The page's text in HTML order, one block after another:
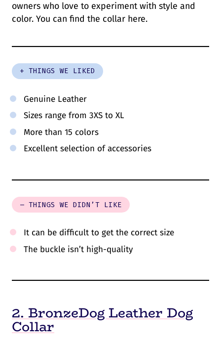
owners who love to experiment with style and
color. You can find the collar here.
+ THINGS WE LIKED
Genuine Leather
Sizes range from 3XS to XL
More than 15 colors
Excellent selection of accessories
– THINGS WE DIDN’T LIKE
It can be difficult to get the correct size
The buckle isn’t high-quality
2. BronzeDog Leather Dog
Collar